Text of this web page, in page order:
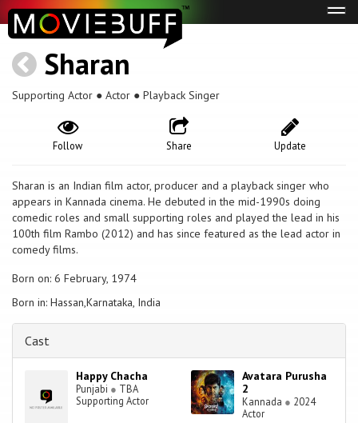
Sharan
Supporting Actor ● Actor ● Playback Singer
Update
Share
Follow
Sharan is an Indian film actor, producer and a playback singer who
appears in Kannada cinema. He debuted in the mid-1990s doing
comedic roles and small supporting roles and played the lead in his
100th film Rambo (2012) and has since featured as the lead actor in
comedy films.
Born on: 6 February, 1974
Born in: Hassan,Karnataka, India
Cast
Happy Chacha
Punjabi ● TBA
Supporting Actor
Avatara Purusha
2
Kannada ● 2024
Actor